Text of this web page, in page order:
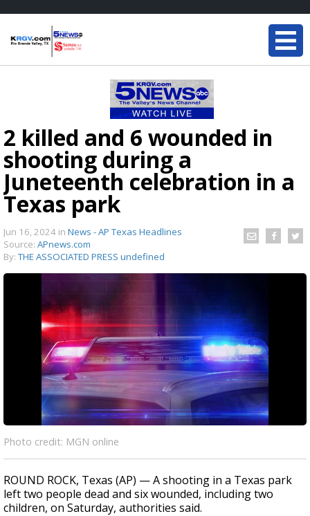
2 killed and 6 wounded in
shooting during a
Juneteenth celebration in a
Texas park
Jun 16, 2024 in News - AP Texas Headlines
Source: APnews.com
By: THE ASSOCIATED PRESS undefined
Photo credit: MGN online
ROUND ROCK, Texas (AP) — A shooting in a Texas park
left two people dead and six wounded, including two
children, on Saturday, authorities said.